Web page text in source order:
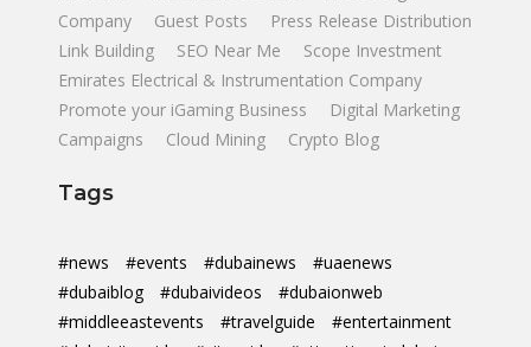
Company
Guest Posts
Press Release Distribution
Link Building
SEO Near Me
Scope Investment
Emirates Electrical & Instrumentation Company
Promote your iGaming Business
Digital Marketing
Campaigns
Cloud Mining Crypto Blog
Tags
#news #events #dubainews
#uaenews
#dubaiblog
#dubaivideos
#dubaionweb
#middleeastevents
#travelguide
#entertainment